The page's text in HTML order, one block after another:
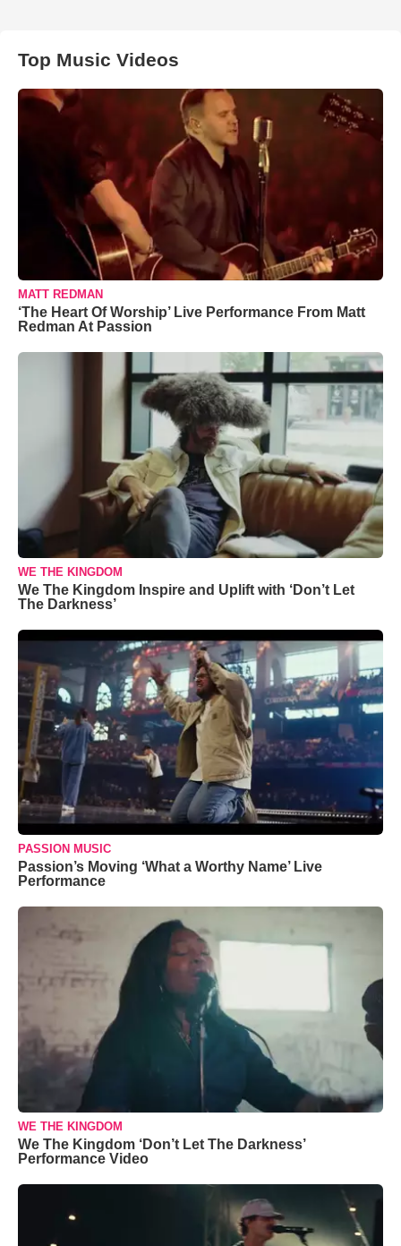
Top Music Videos
MATT REDMAN
‘The Heart Of Worship’ Live Performance From Matt
Redman At Passion
WE THE KINGDOM
We The Kingdom Inspire and Uplift with ‘Don’t Let
The Darkness’
PASSION MUSIC
Passion’s Moving ‘What a Worthy Name’ Live
Performance
WE THE KINGDOM
We The Kingdom ‘Don’t Let The Darkness’
Performance Video